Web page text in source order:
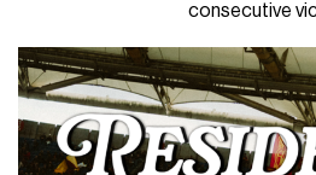
consecutive